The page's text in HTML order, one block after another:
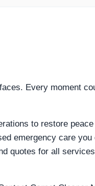
Every moment
to restore
emergency care
quotes for all